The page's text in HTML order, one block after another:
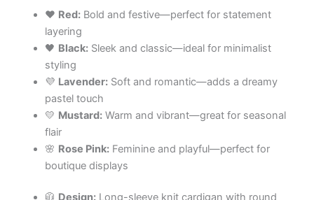
❤️ Red:Bold and festive—perfect for statement
layering
🖤 Black:Sleek and classic—ideal for minimalist
styling
💜 Lavender:Soft and romantic—adds a dreamy
pastel touch
💛 Mustard:Warm and vibrant—great for seasonal
flair
🌸 Rose Pink:Feminine and playful—perfect for
boutique displays